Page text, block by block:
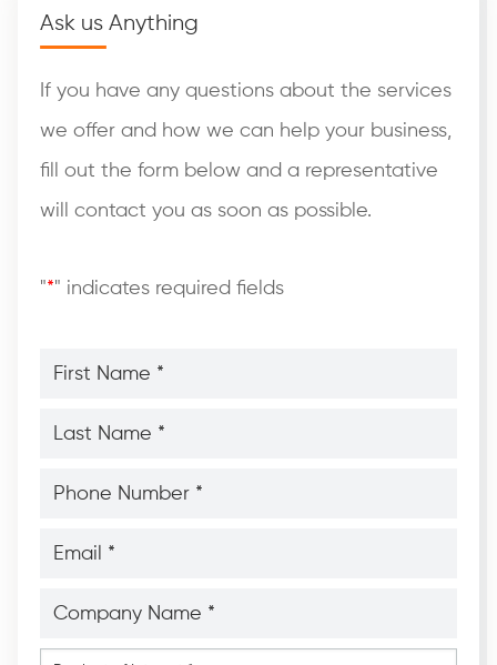
Ask us Anything
If you have any questions about the services
we offer and how we can help your business,
fill out the form below and a representative
will contact you as soon as possible.
"*" indicates required fields
Name
Name
Number
Name
Product